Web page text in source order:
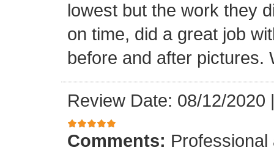
lowest but the work they
on time, did a great job
before and after pictures.
Review Date: 08/12/2020
Comments: